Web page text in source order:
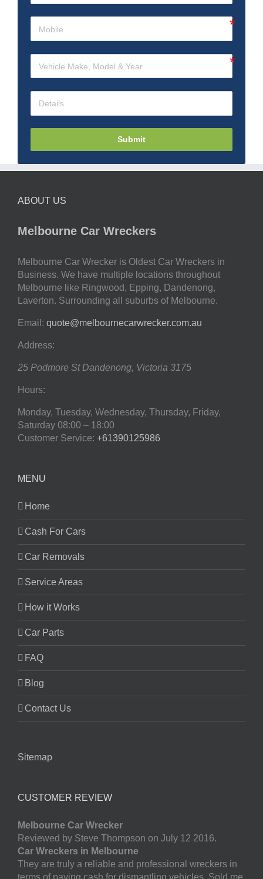
Submit
ABOUT US
Melbourne Car Wreckers
Melbourne Car Wrecker is Oldest Car Wreckers in
Business. We have multiple locations throughout
Melbourne like Ringwood, Epping, Dandenong,
Laverton. Surrounding all suburbs of Melbourne.
Email: quote@melbournecarwrecker.com.au
Address:
25 Podmore St Dandenong, Victoria 3175
Hours:
Monday, Tuesday, Wednesday, Thursday, Friday,
Saturday 08:00 – 18:00
Customer Service: +61390125986
MENU
Home
Cash For Cars
Car Removals
Service Areas
How it Works
Car Parts
FAQ
Blog
Contact Us
Sitemap
CUSTOMER REVIEW
Melbourne Car Wrecker
Reviewed by Steve Thompson on July 12 2016.
Car Wreckers in Melbourne
They are truly a reliable and professional wreckers in
terms of paying cash for dismantling vehicles. Sold me